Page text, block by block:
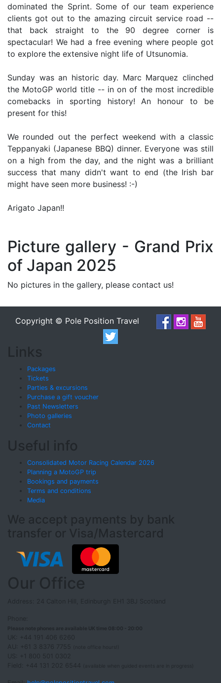
dominated the Sprint. Some of our team experience
clients got out to the amazing circuit service road --
that back straight to the 90 degree corner is
spectacular! We had a free evening where people got
to explore the extensive night life of Utsunomia.
Sunday was an historic day. Marc Marquez clinched
the MotoGP world title -- in on of the most incredible
comebacks in sporting history! An honour to be
present for this!
We rounded out the perfect weekend with a classic
Teppanyaki (Japanese BBQ) dinner. Everyone was still
on a high from the day, and the night was a brilliant
success that many didn't want to end (the Irish bar
might have seen more business! :-)
Arigato Japan!!
Picture gallery - Grand Prix
of Japan 2025
No pictures in the gallery, please contact us!
Copyright © Pole Position Travel
Links
Packages
Tickets
Parties & excursions
Purchase a gift voucher
Past Newsletters
Photo galleries
Contact
Useful info
Consolidated Motor Racing Calendar 2026
Planning a MotoGP trip
Bookings and payments
Terms and conditions
Media
We accept payments by bank
transfer or Visa/Mastercard
Our Office
Address: 24 Calton Hill, Edinburgh EH1 3BJ Scotland
Please note phones are available UK time 08:00 - 20:00
UK: +44 191 406 6260
AU: +61 3 8376 7755
US: +1 800 501 0302
Field: +44 131 202 6544
(available when guided events are in progress)